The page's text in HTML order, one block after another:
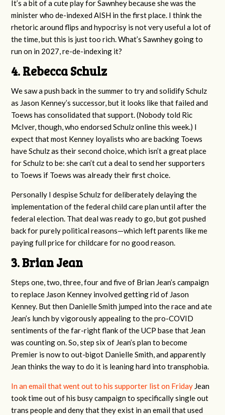
It’s a bit of a cute play for Sawnhey because she was the
minister who de-indexed AISH in the first place. I think the
rhetoric around flips and hypocrisy is not very useful a lot of
the time, but this is just too rich. What’s Sawnhey going to
run on in 2027, re-de-indexing it?
4. Rebecca Schulz
We saw a push back in the summer to try and solidify Schulz
as Jason Kenney’s successor, but it looks like that failed and
Toews has consolidated that support. (Nobody told Ric
McIver, though, who endorsed Schulz online this week.) I
expect that most Kenney loyalists who are backing Toews
have Schulz as their second choice, which isn’t a great place
for Schulz to be: she can’t cut a deal to send her supporters
to Toews if Toews was already their first choice.
Personally I despise Schulz for deliberately delaying the
implementation of the federal child care plan until after the
federal election. That deal was ready to go, but got pushed
back for purely political reasons—which left parents like me
paying full price for childcare for no good reason.
3. Brian Jean
Steps one, two, three, four and five of Brian Jean’s campaign
to replace Jason Kenney involved getting rid of Jason
Kenney. But then Danielle Smith jumped into the race and ate
Jean’s lunch by vigorously appealing to the pro-COVID
sentiments of the far-right flank of the UCP base that Jean
was counting on. So, step six of Jean’s plan to become
Premier is now to out-bigot Danielle Smith, and apparently
Jean thinks the way to do it is leaning hard into transphobia.
In an email that went out to his supporter list on Friday Jean
took time out of his busy campaign to specifically single out
trans people and deny that they exist in an email that used